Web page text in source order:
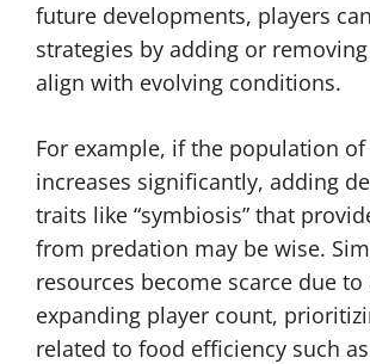
future developments, players
strategies by adding or
align with evolving conditions.
For example, if the population
increases significantly, adding
traits like “symbiosis” that
from predation may be wise.
resources become scarce due to
expanding player count,
related to food efficiency such as